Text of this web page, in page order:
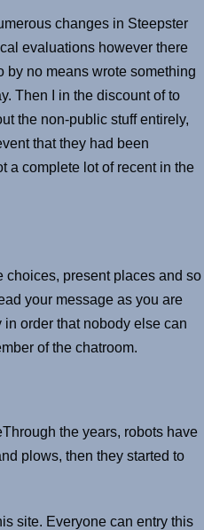
changes in Steepster
evaluations however there
by no means wrote something
Then I in the discount of to
the non-public stuff entirely,
that they had been
a complete lot of recent in the
choices, present places and so
your message as you are
in order that nobody else can
of the chatroom.
the years, robots have
plows, then they started to
site. Everyone can entry this